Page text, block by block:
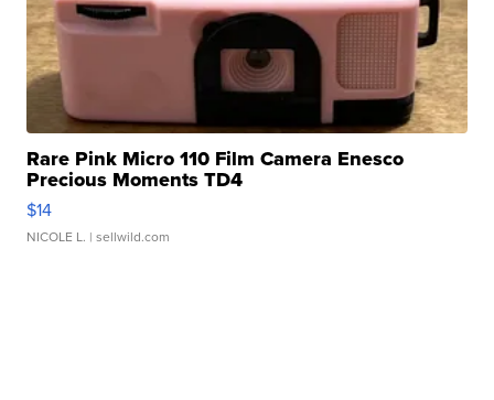
Rare Pink Micro 110 Film Camera Enesco
Precious Moments TD4
$14
NICOLE L. | sellwild.com